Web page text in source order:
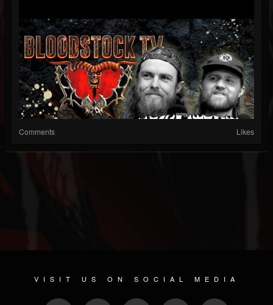
Comments Likes
VISIT US ON SOCIAL MEDIA